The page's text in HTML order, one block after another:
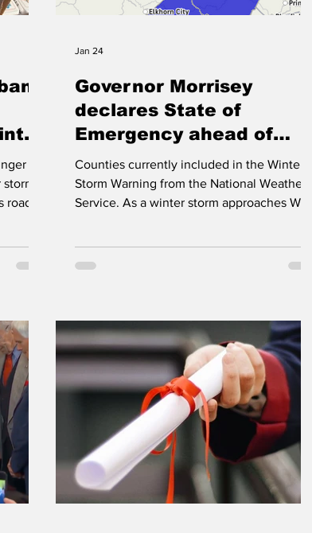
road
is
this
Governor Morrisey
declares State of
Emergency ahead of
winter storm
Counties currently included in the Winter
Storm Warning from the National Weather
Service. As a winter storm approaches West
and dangerously cold temperatures. Safety
food, water, medications, and emergency
supplies before conditions worsen. LOGAN
West Virginia Governor Patric
Jan 24